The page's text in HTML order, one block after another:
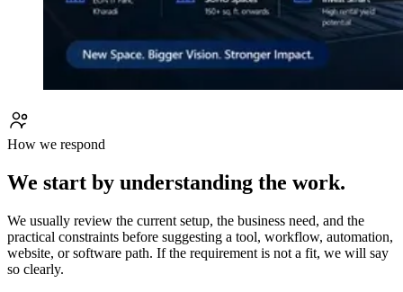
How we respond
We start by understanding the work.
We usually review the current setup, the business need, and the
practical constraints before suggesting a tool, workflow, automation,
website, or software path. If the requirement is not a fit, we will say
so clearly.